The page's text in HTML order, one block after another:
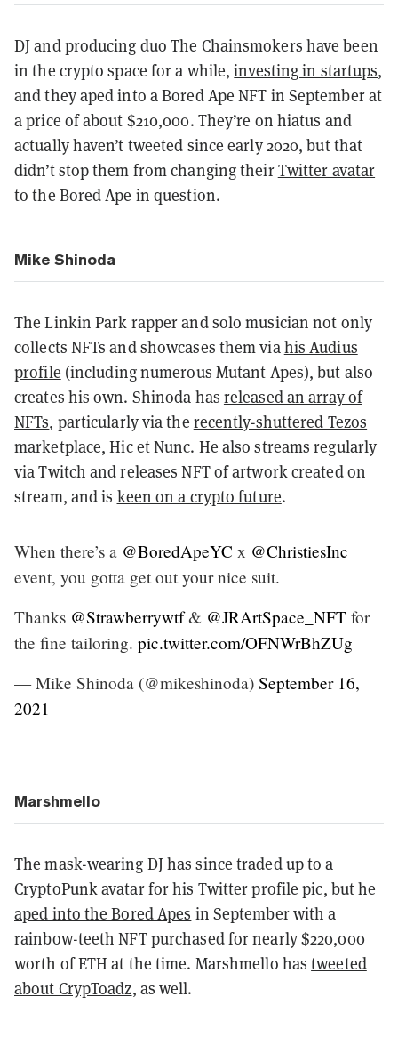
DJ and producing duo The Chainsmokers have been
in the crypto space for a while,investing in startups,
and they aped into a Bored Ape NFT in September at
a price of about $210,000. They’re on hiatus and
actually haven’t tweeted since early 2020, but that
didn’t stop them from changing theirTwitter avatar
to the Bored Ape in question.
Mike Shinoda
The Linkin Park rapper and solo musician not only
collects NFTs and showcases them viahis Audius
profile (including numerous Mutant Apes), but also
creates his own. Shinoda has released an array of
NFTs, particularly via the recently-shuttered Tezos
marketplace, Hic et Nunc. He also streams regularly
via Twitch and releases NFT of artwork created on
stream, and is keen on a crypto future.
When there’s a @BoredApeYC x @ChristiesInc
event, you gotta get out your nice suit.
Thanks @Strawberrywtf& @JRArtSpace_NFT for
the fine tailoring. pic.twitter.com/OFNWrBhZUg
— Mike Shinoda (@mikeshinoda) September 16,
2021
Marshmello
The mask-wearing DJ has since traded up to a
CryptoPunk avatar for his Twitter profile pic, but he
aped into the Bored Apes in September with a
rainbow-teeth NFT purchased for nearly $220,000
worth of ETH at the time. Marshmello hastweeted
about CrypToadz, as well.